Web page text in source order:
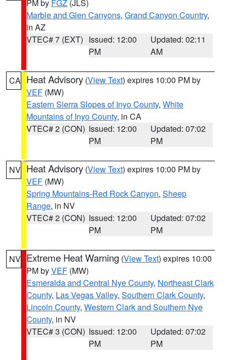
PM by FGZ (JLS)
Marble and Glen Canyons, Grand Canyon Country,
in AZ
VTEC# 7 (EXT) Issued: 12:00
PM
Updated: 02:11
AM
CA Heat Advisory (View Text) expires 10:00 PM by
VEF (MW)
Eastern Sierra Slopes of Inyo County, White
Mountains of Inyo County, in CA
VTEC# 2 (CON) Issued: 12:00
PM
Updated: 07:02
PM
NV Heat Advisory (View Text) expires 10:00 PM by
VEF (MW)
Spring Mountains-Red Rock Canyon, Sheep
Range, in NV
VTEC# 2 (CON) Issued: 12:00
PM
Updated: 07:02
PM
NV Extreme Heat Warning (View Text) expires 10:00
PM byVEF (MW)
Esmeralda and Central Nye County, Northeast Clark
County, Las Vegas Valley, Southern Clark County,
Lincoln County, Western Clark and Southern Nye
County, in NV
VTEC# 3 (CON) Issued: 12:00
PM
Updated: 07:02
PM